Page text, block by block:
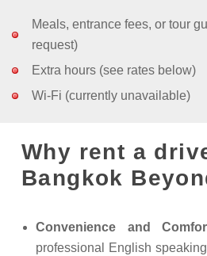
Meals, entrance fees, or tour
request)
Extra hours (see rates below)
Wi-Fi (currently unavailable)
Why rent a
Bangkok
Convenience and
professional English